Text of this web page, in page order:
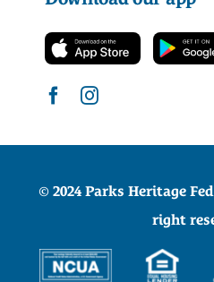
© 2024 Parks Heritage
right